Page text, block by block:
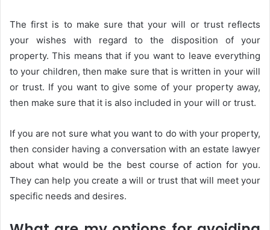
The first is to make sure that your will or trust reflects
your wishes with regard to the disposition of your
property. This means that if you want to leave everything
to your children, then make sure that is written in your will
or trust. If you want to give some of your property away,
then make sure that it is also included in your will or trust.
If you are not sure what you want to do with your property,
then consider having a conversation with an estate lawyer
about what would be the best course of action for you.
They can help you create a will or trust that will meet your
specific needs and desires.